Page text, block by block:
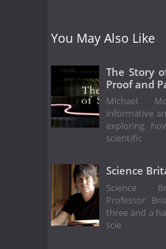
You May Also Like
The Story
Proof and
Michael
informative
exploring
scientific
Science
Science
Professor
three and a
scie